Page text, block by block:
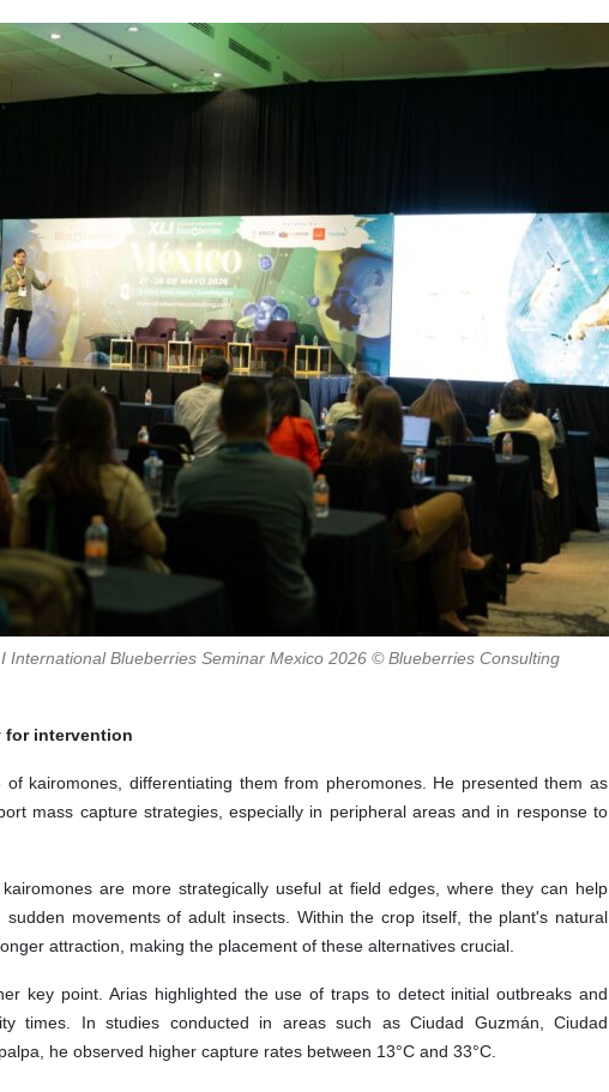
International Blueberries Seminar Mexico 2026 © Blueberries Consulting
intervention
kairomones, differentiating them from pheromones. He presented them as
mass capture strategies, especially in peripheral areas and in response to
are more strategically useful at field edges, where they can help
sudden movements of adult insects. Within the crop itself, the plant's natural
attraction, making the placement of these alternatives crucial.
key point. Arias highlighted the use of traps to detect initial outbreaks and
times. In studies conducted in areas such as Ciudad Guzmán, Ciudad
he observed higher capture rates between 13°C and 33°C.